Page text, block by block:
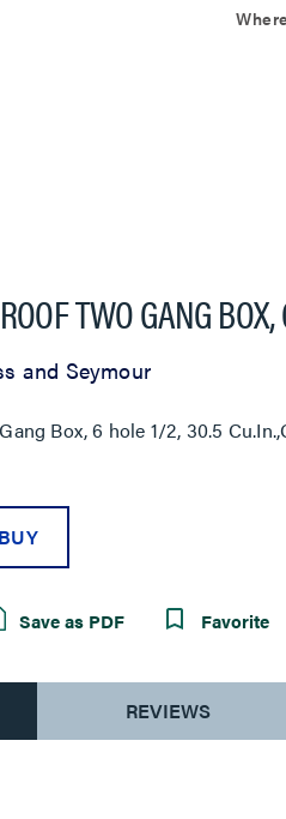
TWO GANG BOX,
and Seymour
Box, 6 hole 1/2, 30.5
Save as PDF Favorite
REVIEWS